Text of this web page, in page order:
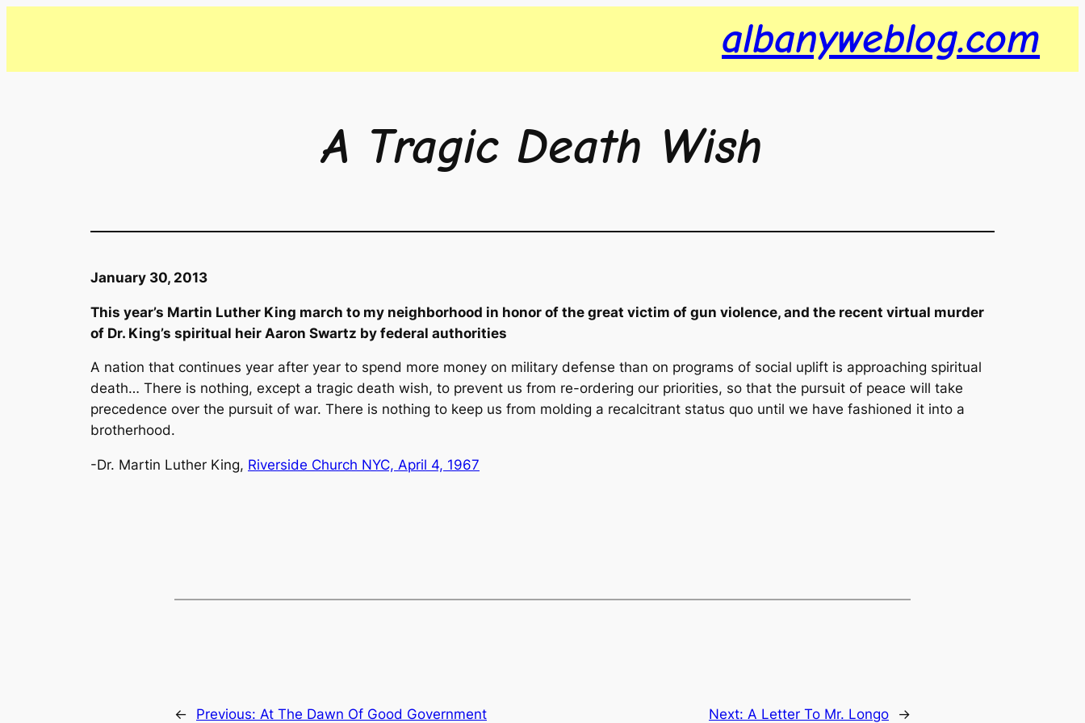
albanyweblog.com
A Tragic Death Wish
January 30, 2013
This year’s Martin Luther King march to my neighborhood in honor of the great victim of gun violence, and the recent virtual murder
of Dr. King’s spiritual heir Aaron Swartz by federal authorities
A nation that continues year after year to spend more money on military defense than on programs of social uplift is approaching spiritual
death… There is nothing, except a tragic death wish, to prevent us from re-ordering our priorities, so that the pursuit of peace will take
precedence over the pursuit of war. There is nothing to keep us from molding a recalcitrant status quo until we have fashioned it into a
brotherhood.
-Dr. Martin Luther King, Riverside Church NYC, April 4, 1967
← Previous: At The Dawn Of Good Government Next: A Letter To Mr. Longo →